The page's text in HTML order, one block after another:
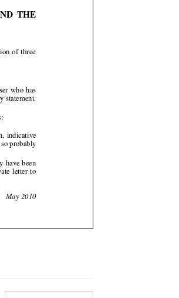









